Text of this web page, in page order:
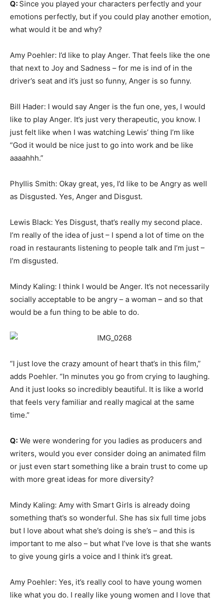
Q: Since you played your characters perfectly and your
emotions perfectly, but if you could play another emotion,
what would it be and why?
Amy Poehler: I’d like to play Anger. That feels like the one
that next to Joy and Sadness – for me is ind of in the
driver’s seat and it’s just so funny, Anger is so funny.
Bill Hader: I would say Anger is the fun one, yes, I would
like to play Anger. It’s just very therapeutic, you know. I
just felt like when I was watching Lewis’ thing I’m like
“God it would be nice just to go into work and be like
aaaahhh.”
Phyllis Smith: Okay great, yes, I’d like to be Angry as well
as Disgusted. Yes, Anger and Disgust.
Lewis Black: Yes Disgust, that’s really my second place.
I’m really of the idea of just – I spend a lot of time on the
road in restaurants listening to people talk and I’m just –
I’m disgusted.
Mindy Kaling: I think I would be Anger. It’s not necessarily
socially acceptable to be angry – a woman – and so that
would be a fun thing to be able to do.
“I just love the crazy amount of heart that’s in this film,”
adds Poehler. “In minutes you go from crying to laughing.
And it just looks so incredibly beautiful. It is like a world
that feels very familiar and really magical at the same
time.”
Q: We were wondering for you ladies as producers and
writers, would you ever consider doing an animated film
or just even start something like a brain trust to come up
with more great ideas for more diversity?
Mindy Kaling: Amy with Smart Girls is already doing
something that’s so wonderful. She has six full time jobs
but I love about what she’s doing is she’s – and this is
important to me also – but what I’ve love is that she wants
to give young girls a voice and I think it’s great.
Amy Poehler: Yes, it’s really cool to have young women
like what you do. I really like young women and I love that